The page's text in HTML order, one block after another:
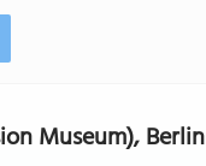
Museum), Berlin